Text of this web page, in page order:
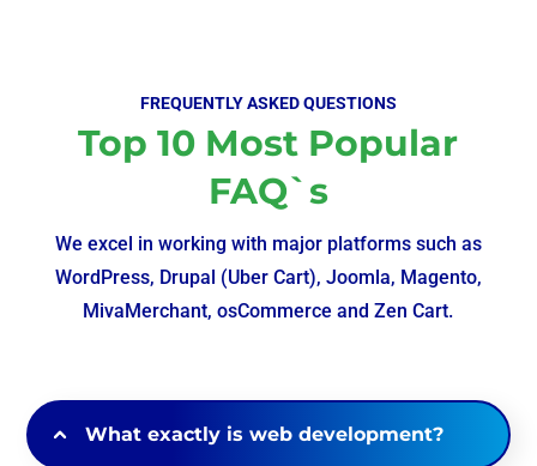
FREQUENTLY ASKED QUESTIONS
Top 10 Most Popular
FAQ`s
We excel in working with major platforms such as
WordPress, Drupal (Uber Cart), Joomla, Magento,
MivaMerchant, osCommerce and Zen Cart.
What exactly is web development?